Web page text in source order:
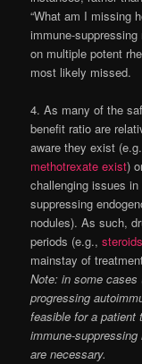
“What am I missing
immune-
on multiple potent
most likely missed.
4. As many of the
benefit ratio are
aware they exist
methotrexate exist)
challenging issues
suppressing
nodules). As such,
periods (e.g., steroids
mainstay of
Note: in some cases
progressing
feasible for a patient
immune-
are necessary.